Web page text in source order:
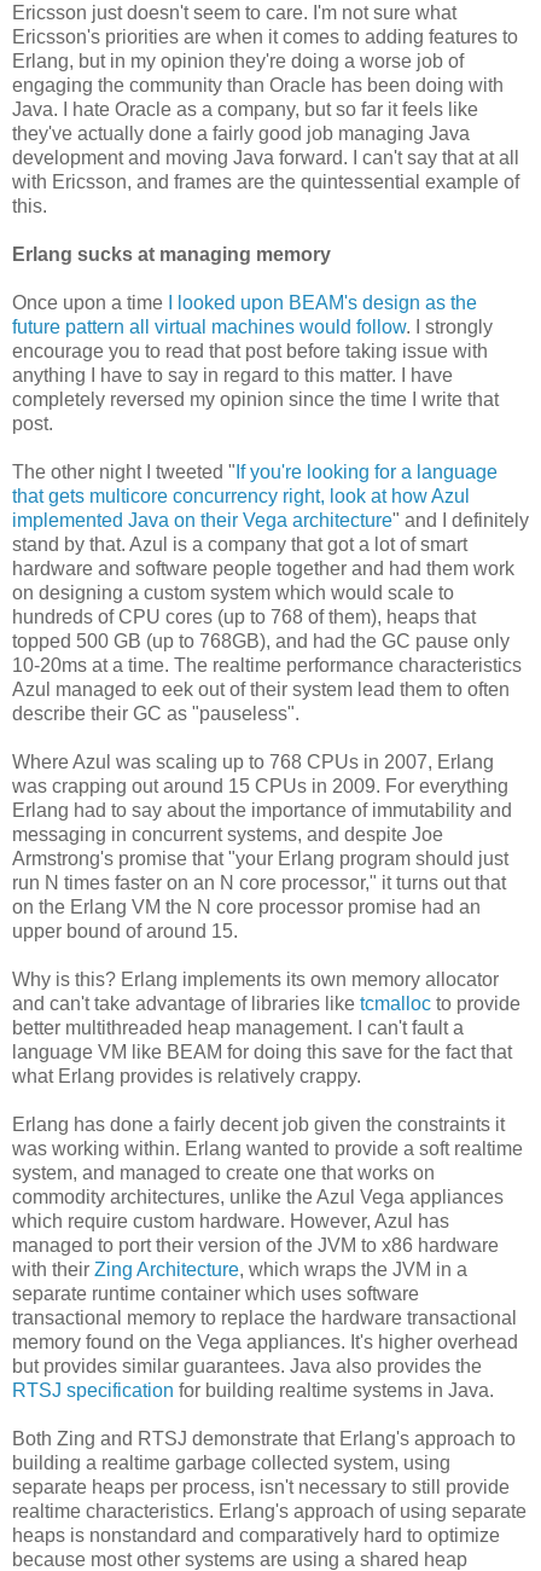
Ericsson just doesn't seem to care. I'm not sure what
Ericsson's priorities are when it comes to adding features to
Erlang, but in my opinion they're doing a worse job of
engaging the community than Oracle has been doing with
Java. I hate Oracle as a company, but so far it feels like
they've actually done a fairly good job managing Java
development and moving Java forward. I can't say that at all
with Ericsson, and frames are the quintessential example of
this.
Erlang sucks at managing memory
Once upon a time
I looked upon BEAM's design as the
future pattern all virtual machines would follow. I strongly
encourage you to read that post before taking issue with
anything I have to say in regard to this matter. I have
completely reversed my opinion since the time I write that
post.
The other night I tweeted " If you're looking for a language
that gets multicore concurrency right, look at how Azul
implemented Java on their Vega architecture" and I definitely
stand by that. Azul is a company that got a lot of smart
hardware and software people together and had them work
on designing a custom system which would scale to
hundreds of CPU cores (up to 768 of them), heaps that
topped 500 GB (up to 768GB), and had the GC pause only
10-20ms at a time. The realtime performance characteristics
Azul managed to eek out of their system lead them to often
describe their GC as "pauseless".
Where Azul was scaling up to 768 CPUs in 2007, Erlang
was crapping out around 15 CPUs in 2009. For everything
Erlang had to say about the importance of immutability and
messaging in concurrent systems, and despite Joe
Armstrong's promise that "your Erlang program should just
run N times faster on an N core processor," it turns out that
on the Erlang VM the N core processor promise had an
upper bound of around 15.
Why is this? Erlang implements its own memory allocator
and can't take advantage of libraries like tcmalloc to provide
better multithreaded heap management. I can't fault a
language VM like BEAM for doing this save for the fact that
what Erlang provides is relatively crappy.
Erlang has done a fairly decent job given the constraints it
was working within. Erlang wanted to provide a soft realtime
system, and managed to create one that works on
commodity architectures, unlike the Azul Vega appliances
which require custom hardware. However, Azul has
managed to port their version of the JVM to x86 hardware
with their Zing Architecture, which wraps the JVM in a
separate runtime container which uses software
transactional memory to replace the hardware transactional
memory found on the Vega appliances. It's higher overhead
but provides similar guarantees. Java also provides the
RTSJ specification for building realtime systems in Java.
Both Zing and RTSJ demonstrate that Erlang's approach to
building a realtime garbage collected system, using
separate heaps per process, isn't necessary to still provide
realtime characteristics. Erlang's approach of using separate
heaps is nonstandard and comparatively hard to optimize
because most other systems are using a shared heap